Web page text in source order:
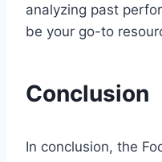
analyzing past
be your go-to
Conclusion
In conclusion, the